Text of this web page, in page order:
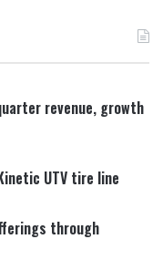
revenue, growth
UTV tire line
through